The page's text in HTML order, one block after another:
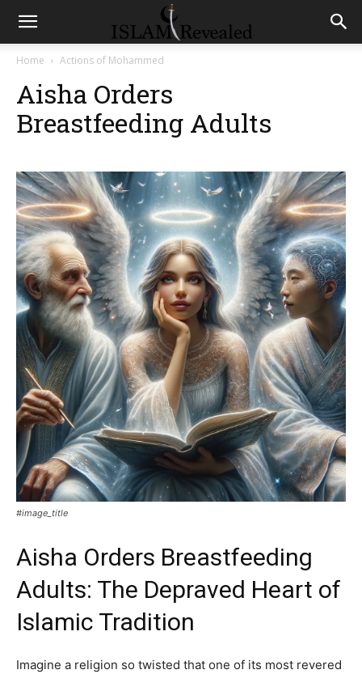
Home Actions of Mohammed
Aisha Orders
Breastfeeding Adults
#image_title
Aisha Orders Breastfeeding
Adults: The Depraved Heart of
Islamic Tradition
Imagine a religion so twisted that one of its most revered